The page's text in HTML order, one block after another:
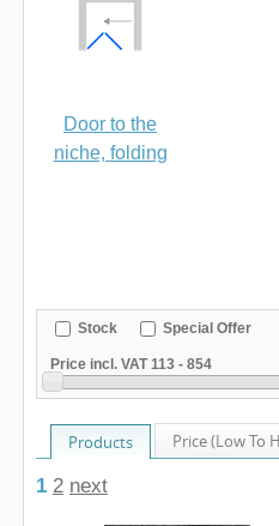
Door to the
niche, folding
Stock Special Offer
Price incl. VAT 113 - 854
Products Price (Low To
1 2 next